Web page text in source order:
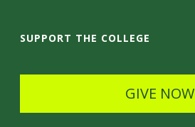
i
s
SUPPORT THE COLLEGE
GIVE NOW